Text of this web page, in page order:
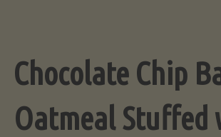
Chocolate Chip
Oatmeal Stuffed